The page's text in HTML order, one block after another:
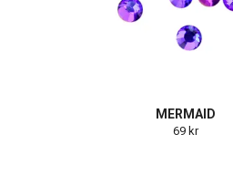
MERMAID
69 kr